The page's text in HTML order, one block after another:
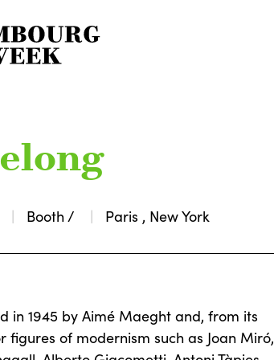
Booth / Paris , New York
in 1945 by Aimé Maeght and, from its
figures of modernism such as Joan Miró,